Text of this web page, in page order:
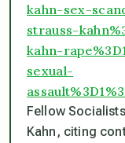
kahn-sex-
strauss-
kahn-
sexual-
Fellow
Kahn, citing